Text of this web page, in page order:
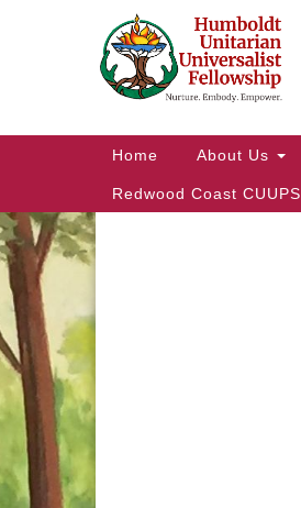
Google
Map
Main
Home About Us
Redwood Coast CUUPS